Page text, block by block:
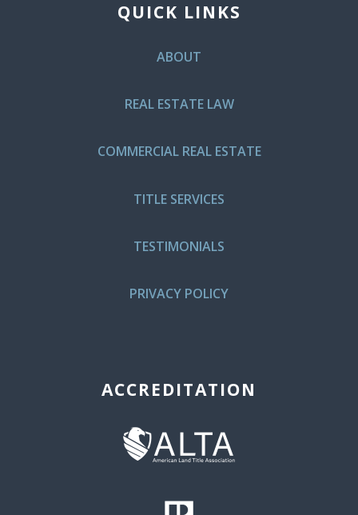
QUICK LINKS
ABOUT
REAL ESTATE LAW
COMMERCIAL REAL ESTATE
TITLE SERVICES
TESTIMONIALS
PRIVACY POLICY
ACCREDITATION